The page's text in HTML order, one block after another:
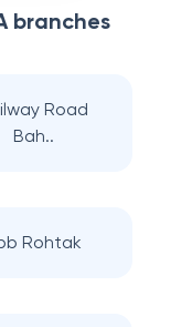
branches
Road
Bah..
Rohtak